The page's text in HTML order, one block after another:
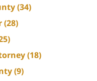
(34)
(28)
(18)
(9)